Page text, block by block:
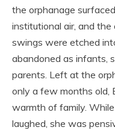
the orphanage
institutional air, and
swings were etched
abandoned as infants,
parents. Left at the
only a few months old,
warmth of family.
laughed, she was